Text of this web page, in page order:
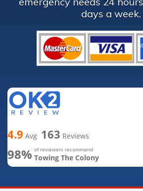
days a week.
4.9 Avg 163 Reviews
98% of reviewers recommend
Towing The Colony